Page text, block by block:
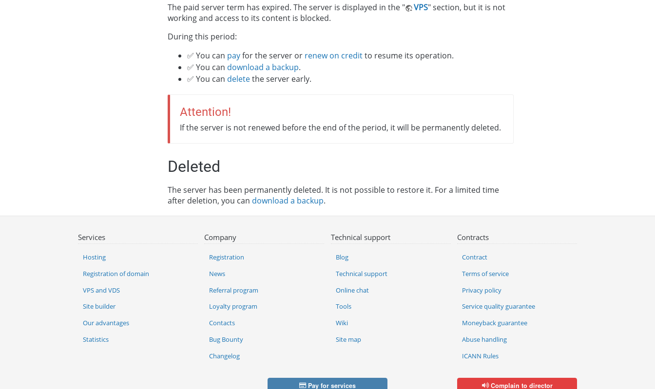
The paid server term has expired. The server is displayed in the "
VPS" section, but it is not
working and access to its content is blocked.
During this period:
✅ You can payfor the server or renew on creditto resume its operation.
✅ You can download a backup.
✅ You can deletethe server early.
Attention!
If the server is not renewed before the end of the period, it will be permanently deleted.
Deleted
The server has been permanently deleted. It is not possible to restore it. For a limited time
after deletion, you can download a backup.
Services
Hosting
Registration of domain
VPS and VDS
Site builder
Our advantages
Statistics
Company
Registration
News
Referral program
Loyalty program
Contacts
Bug Bounty
Changelog
Technical support
Blog
Technical support
Online chat
Tools
Wiki
Site map
Contracts
Contract
Terms of service
Privacy policy
Service quality guarantee
Moneyback guarantee
Abuse handling
ICANN Rules
Pay for services Complain to director